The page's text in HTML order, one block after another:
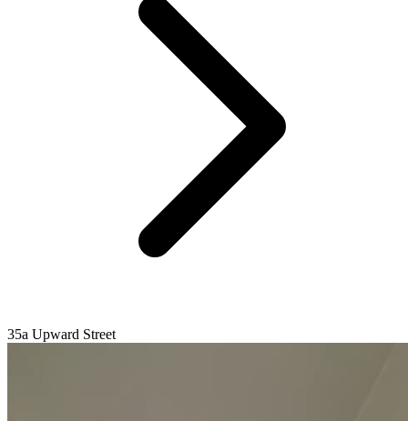
35a Upward Street